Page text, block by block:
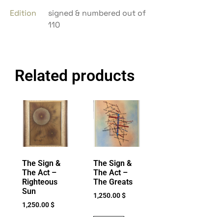
Edition
signed & numbered out of
110
Related products
The Sign &
The Act –
Righteous
Sun
1,250.00$
The Sign &
The Act –
The Greats
1,250.00$